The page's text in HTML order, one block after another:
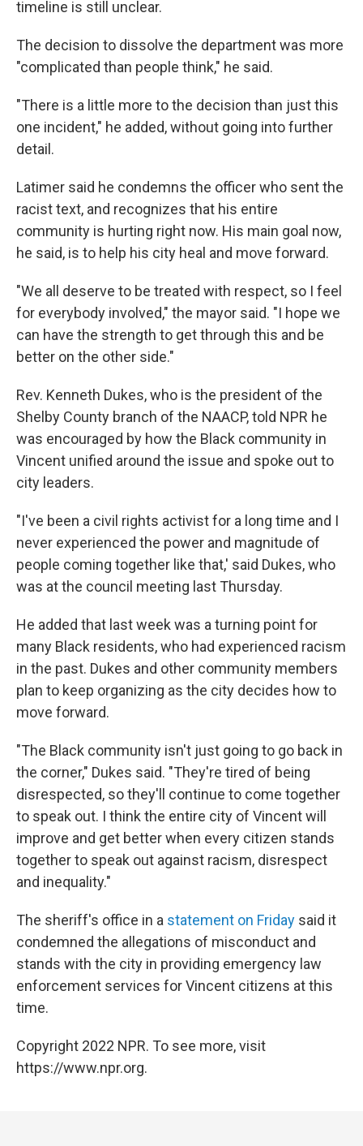
timeline is still unclear.
The decision to dissolve the department was more
"complicated than people think," he said.
"There is a little more to the decision than just this
one incident," he added, without going into further
detail.
Latimer said he condemns the officer who sent the
racist text, and recognizes that his entire
community is hurting right now. His main goal now,
he said, is to help his city heal and move forward.
"We all deserve to be treated with respect, so I feel
for everybody involved," the mayor said. "I hope we
can have the strength to get through this and be
better on the other side."
Rev. Kenneth Dukes, who is the president of the
Shelby County branch of the NAACP, told NPR he
was encouraged by how the Black community in
Vincent unified around the issue and spoke out to
city leaders.
"I've been a civil rights activist for a long time and I
never experienced the power and magnitude of
people coming together like that,' said Dukes, who
was at the council meeting last Thursday.
He added that last week was a turning point for
many Black residents, who had experienced racism
in the past. Dukes and other community members
plan to keep organizing as the city decides how to
move forward.
"The Black community isn't just going to go back in
the corner," Dukes said. "They're tired of being
disrespected, so they'll continue to come together
to speak out. I think the entire city of Vincent will
improve and get better when every citizen stands
together to speak out against racism, disrespect
and inequality."
The sheriff's office in a statement on Friday said it
condemned the allegations of misconduct and
stands with the city in providing emergency law
enforcement services for Vincent citizens at this
time.
Copyright 2022 NPR. To see more, visit
https://www.npr.org.